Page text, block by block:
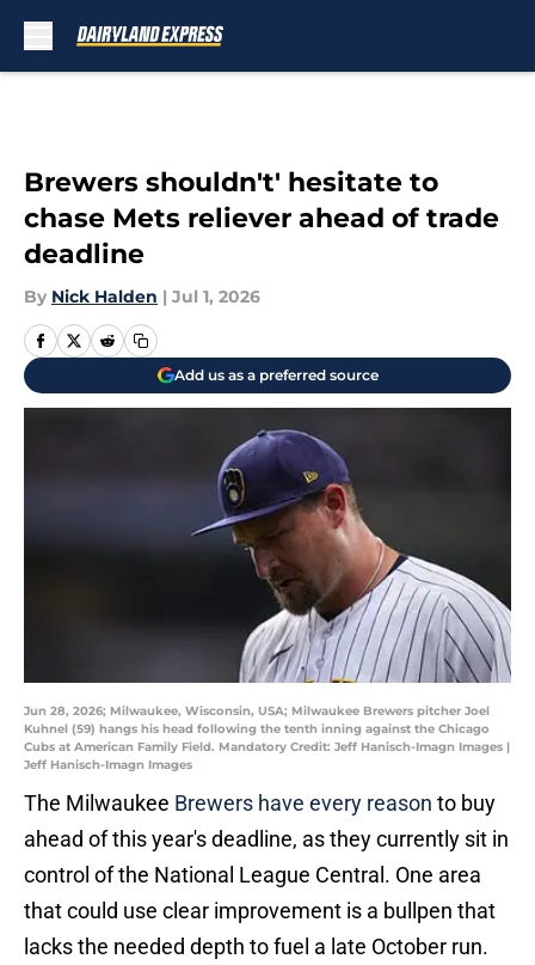
Brewers shouldn't' hesitate to
chase Mets reliever ahead of trade
deadline
By Nick Halden | Jul 1, 2026
Add us as a preferred source
Jun 28, 2026; Milwaukee, Wisconsin, USA; Milwaukee Brewers pitcher Joel
Kuhnel (59) hangs his head following the tenth inning against the Chicago
Cubs at American Family Field. Mandatory Credit: Jeff Hanisch-Imagn Images |
Jeff Hanisch-Imagn Images
The Milwaukee Brewers have every reason to buy
ahead of this year's deadline, as they currently sit in
control of the National League Central. One area
that could use clear improvement is a bullpen that
lacks the needed depth to fuel a late October run.